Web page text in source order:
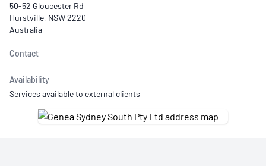
50-52 Gloucester Rd
Hurstville, NSW 2220
Australia
Contact
Availability
Services available to external clients